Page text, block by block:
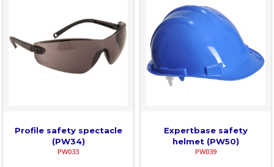
Profile safety spectacle
(PW34)
PW033
Expertbase safety
helmet (PW50)
PW039